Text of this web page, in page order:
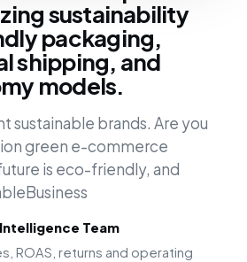
sustainability
packaging,
shipping, and
models.
sustainable brands. Are you
green e-commerce
is eco-friendly, and
Team
ROAS, returns and operating